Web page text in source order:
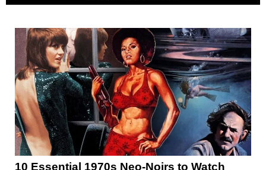
10 Essential 1970s Neo-Noirs to Watch